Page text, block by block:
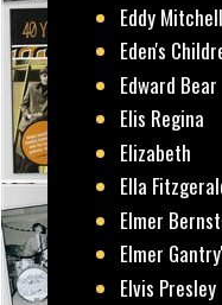
Eddy Mitchell
Eden's
Edward Bear
Elis Regina
Elizabeth
Ella
Elmer
Elmer
Elvis Presley